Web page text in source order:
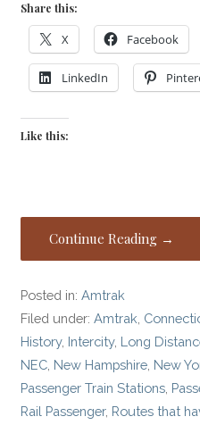
Share this:
X Facebook
LinkedIn
Like this:
Continue Reading →
Posted in:Amtrak
Filed under:Amtrak
History, Intercity, Long
NEC New Hampshire New
Passenger Train Stations
Rail Passenger, Routes that